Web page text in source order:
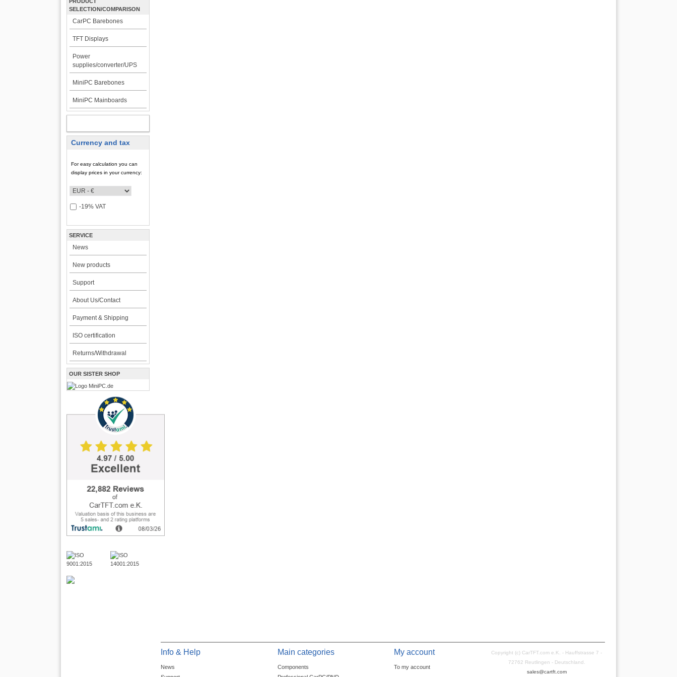
SELECTION/COMPARISON
CarPC Barebones
TFT Displays
Power
supplies/converter/UPS
MiniPC Barebones
MiniPC Mainboards
Currency and tax
For easy calculation you can
display prices in your currency:
-19% VAT
SERVICE
News
New products
Support
About Us/Contact
Payment & Shipping
ISO certification
Returns/Withdrawal
OUR SISTER SHOP
Info & Help
News
Main categories
Components
My account
To my account
Copyright (c) CarTFT.com e.K. - Hauffstrasse 7 -
72762 Reutlingen - Deutschland.
sales@cartft.com